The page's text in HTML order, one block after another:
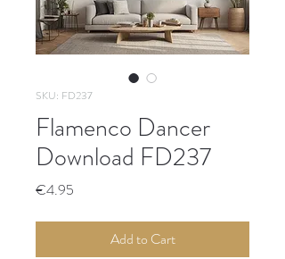
SKU: FD237
Flamenco Dancer
Download FD237
€4.95
Add to Cart